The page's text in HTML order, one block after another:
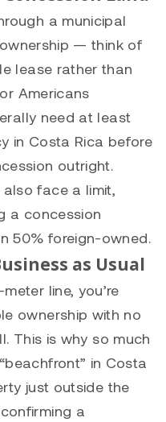
a municipal
— think of
lease rather than
Americans
need at least
in Costa Rica before
outright.
face a limit,
a concession
50% foreign-owned.
as Usual
line, you’re
ownership with no
This is why so much
in Costa
just outside the
a